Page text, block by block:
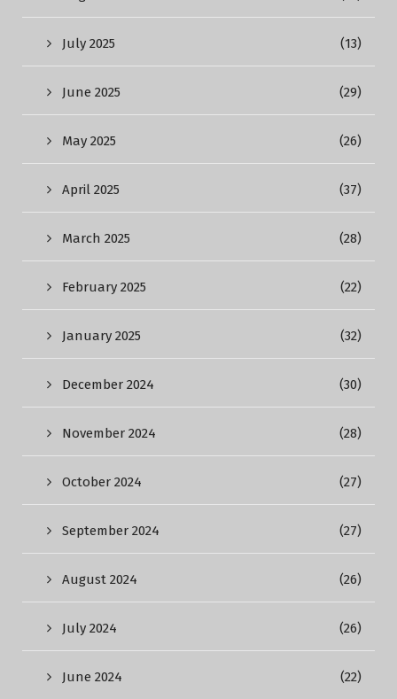
July 2025 (13)
June 2025 (29)
May 2025 (26)
April 2025 (37)
March 2025 (28)
February 2025 (22)
January 2025 (32)
December 2024 (30)
November 2024 (28)
October 2024 (27)
September 2024 (27)
August 2024 (26)
July 2024 (26)
June 2024 (22)